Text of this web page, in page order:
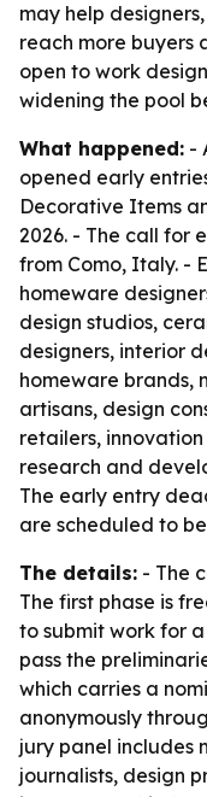
may help
reach more buyers
open to work
widening the pool
What happened: -
opened early
Decorative Items
2026. - The call for
from Como, Italy. -
homeware
design studios,
designers, interior
homeware brands,
artisans, design
retailers,
research and
The early entry
are scheduled to
The details: - The
The first phase is
to submit work for
pass the
which carries a
anonymously
jury panel includes
journalists, design